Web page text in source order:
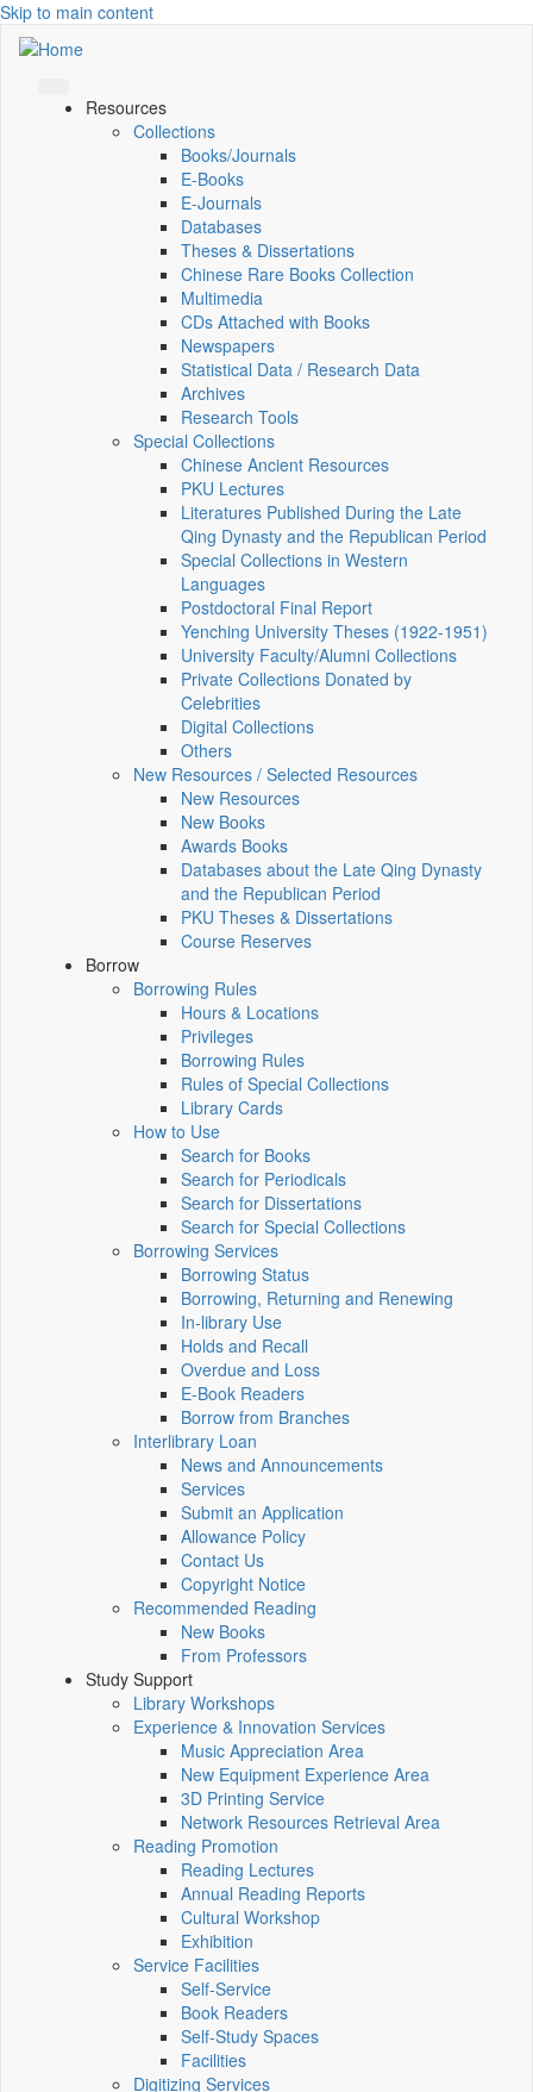
Skip to main content
Resources
Collections
Books/Journals
E-Books
E‑Journals
Databases
Theses & Dissertations
Chinese Rare Books Collection
Multimedia
CDs Attached with Books
Newspapers
Statistical Data / Research Data
Archives
Research Tools
Special Collections
Chinese Ancient Resources
PKU Lectures
Literatures Published During the Late
Qing Dynasty and the Republican Period
Special Collections in Western
Languages
Postdoctoral Final Report
Yenching University Theses (1922‑1951)
University Faculty/Alumni Collections
Private Collections Donated by
Celebrities
Digital Collections
Others
New Resources / Selected Resources
New Resources
New Books
Awards Books
Databases about the Late Qing Dynasty
and the Republican Period
PKU Theses & Dissertations
Course Reserves
Borrow
Borrowing Rules
Hours & Locations
Privileges
Borrowing Rules
Rules of Special Collections
Library Cards
How to Use
Search for Books
Search for Periodicals
Search for Dissertations
Search for Special Collections
Borrowing Services
Borrowing Status
Borrowing, Returning and Renewing
In-library Use
Holds and Recall
Overdue and Loss
E-Book Readers
Borrow from Branches
Interlibrary Loan
News and Announcements
Services
Submit an Application
Allowance Policy
Contact Us
Copyright Notice
Recommended Reading
New Books
From Professors
Study Support
Library Workshops
Experience & Innovation Services
Music Appreciation Area
New Equipment Experience Area
3D Printing Service
Network Resources Retrieval Area
Reading Promotion
Reading Lectures
Annual Reading Reports
Cultural Workshop
Exhibition
Service Facilities
Self-Service
Book Readers
Self-Study Spaces
Facilities
Digitizing Services